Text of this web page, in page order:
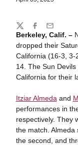
Berkeley, Calif. –
dropped their
California (16-3, 3-
14. The Sun
California for their
Itziar Almeda and
performances in
respectively. They
the match. Almeda
the second, and
Share
TwitterFacebook
Email